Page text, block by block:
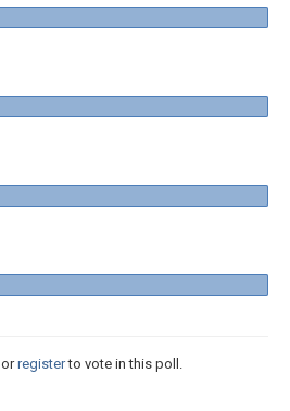
orregisterto vote in this poll.